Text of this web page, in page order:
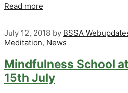
Read more
July 12, 2018 by BSSA
Meditation, News
Mindfulness School
15th July